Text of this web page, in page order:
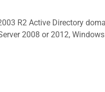
R2 Active Directory
2008 or 2012,